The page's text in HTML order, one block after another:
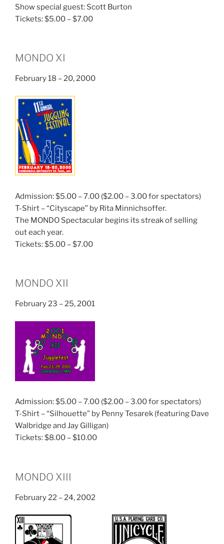
Show special guest: Scott Burton
Tickets: $5.00 – $7.00
MONDO XI
February 18 – 20, 2000
Admission: $5.00 – 7.00 ($2.00 – 3.00 for spectators)
T-Shirt – “Cityscape” by Rita Minnichsoffer.
The MONDO Spectacular begins its streak of selling
out each year.
Tickets: $5.00 – $7.00
MONDO XII
February 23 – 25, 2001
Admission: $5.00 – 7.00 ($2.00 – 3.00 for spectators)
T-Shirt – “Silhouette” by Penny Tesarek (featuring Dave
Walbridge and Jay Gilligan)
Tickets: $8.00 – $10.00
MONDO XIII
February 22 – 24, 2002